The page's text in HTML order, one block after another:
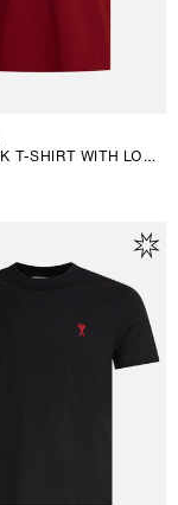
CREWNECK T-SHIRT WITH LOGO